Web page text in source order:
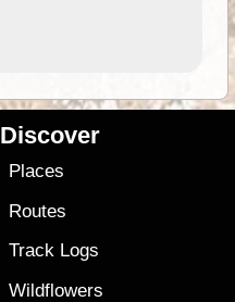
Discover
Places
Routes
Track Logs
Wildflowers